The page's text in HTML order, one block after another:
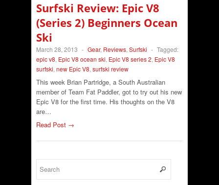
Surfski Review: Epic V8
(Series 2) Beginners Ocean
Ski
March 28, 2013 - Gear, Reviews, Surfski - Tagged:
epic v8, Epic V8 ocean ski, Epic V8 series 2, Epic V8
surfski, new Epic V8, surfski review
This week Brian Partridge, a South Australian
member of Team Fat Paddler, got to try out his new
Epic V8 for the first time. His thoughts on the V8
are…
Read Post →